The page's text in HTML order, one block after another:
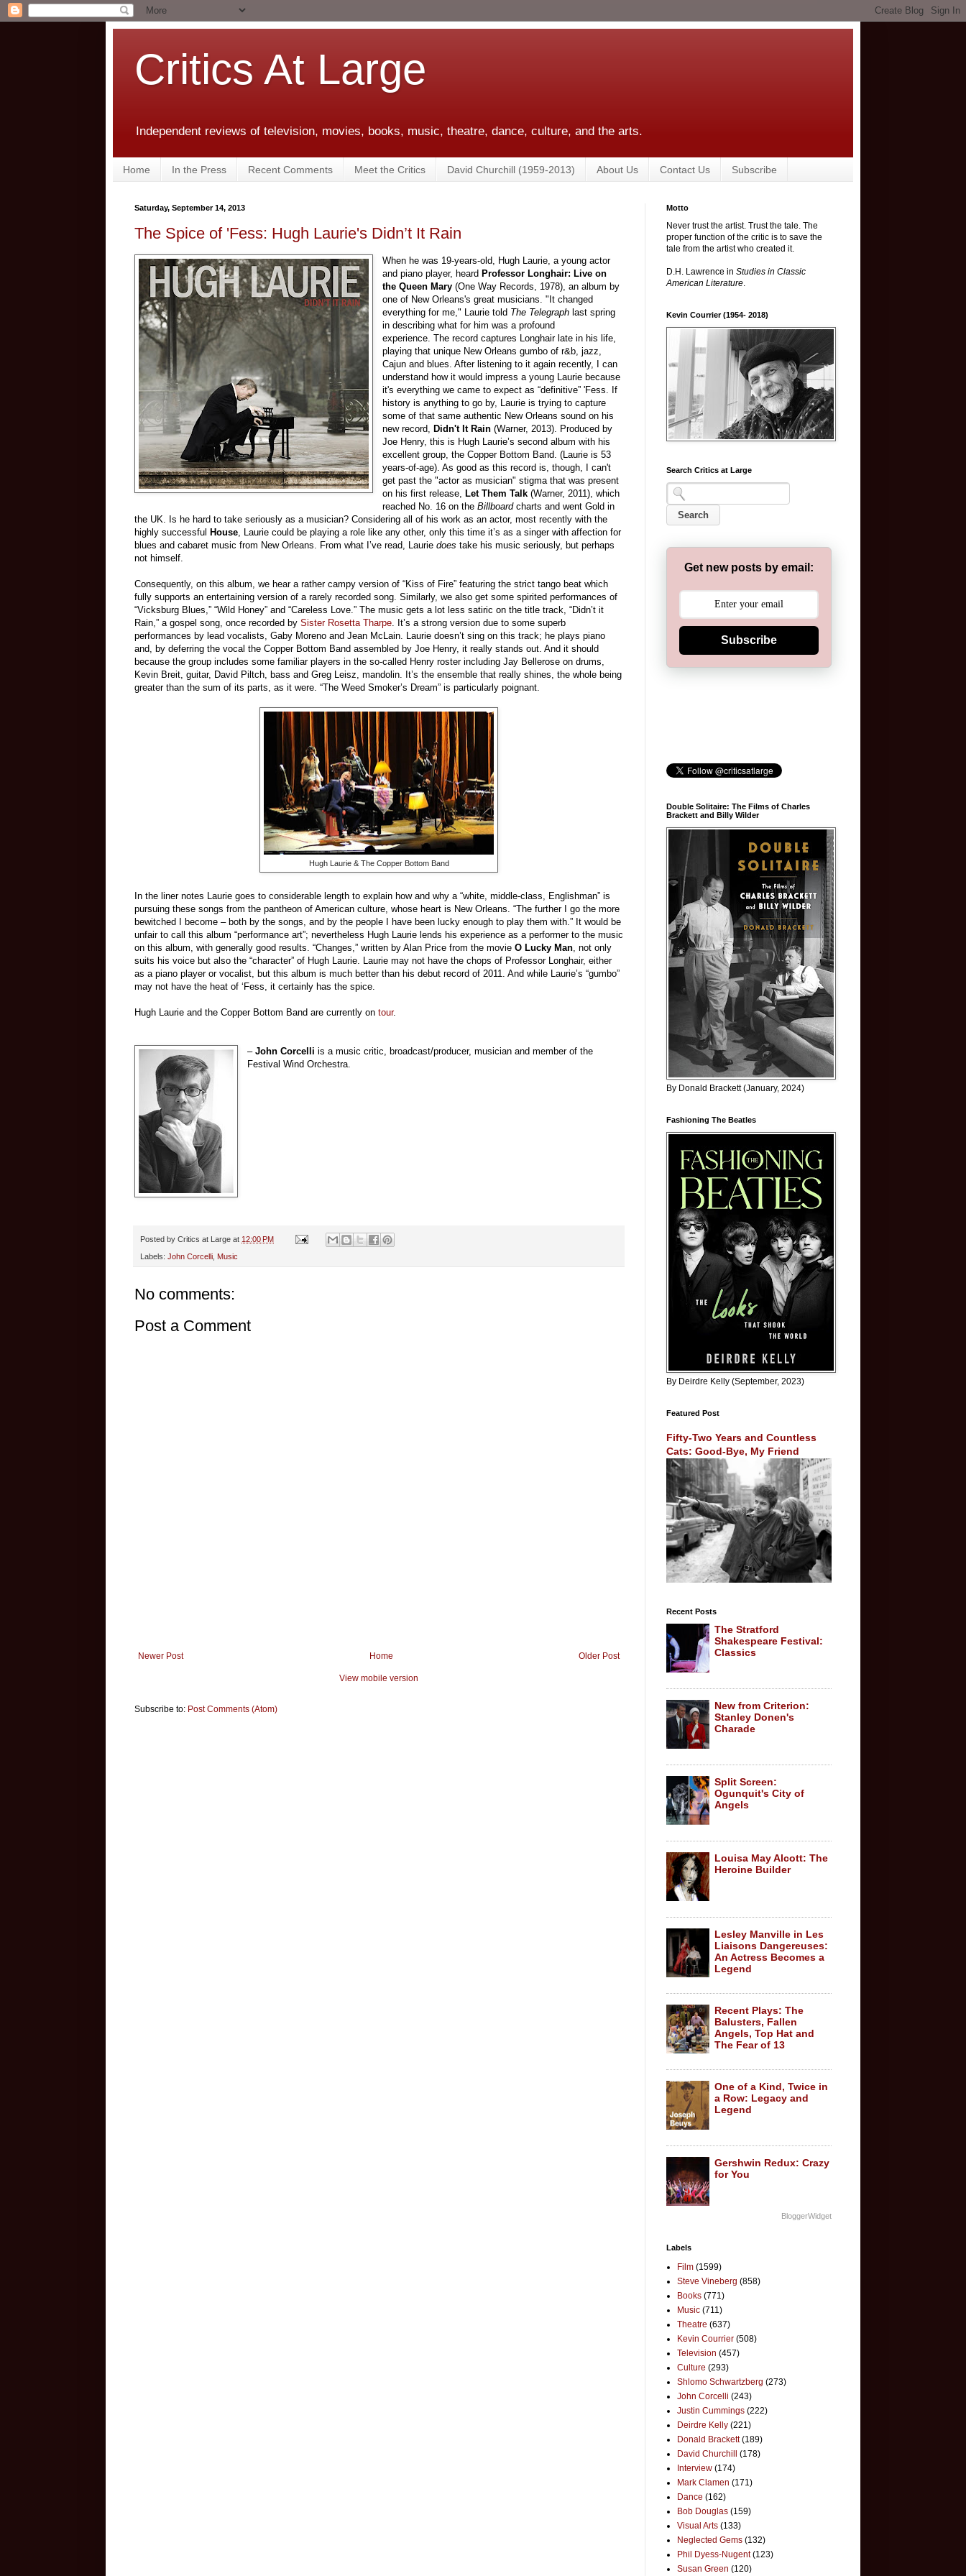
Critics At Large
Independent reviews of television, movies, books, music, theatre, dance, culture, and the arts.
Home In the Press Recent Comments Meet the Critics David Churchill (1959-2013) About Us Contact Us Subscribe
Saturday, September 14, 2013
The Spice of 'Fess: Hugh Laurie's Didn’t It Rain
When he was 19-years-old, Hugh Laurie, a young actor
and piano player, heard Professor Longhair: Live on
the Queen Mary(One Way Records, 1978), an album by
one of New Orleans's great musicians. "It changed
everything for me," Laurie told The Telegraph last spring
in describing what for him was a profound
experience. The record captures Longhair late in his life,
playing that unique New Orleans gumbo of r&b, jazz,
Cajun and blues. After listening to it again recently, I can
understand how it would impress a young Laurie because
it's everything we came to expect as “definitive” 'Fess. If
history is anything to go by, Laurie is trying to capture
some of that same authentic New Orleans sound on his
new record,
Didn't It Rain (Warner, 2013). Produced by
Joe Henry, this is Hugh Laurie’s second album with his
excellent group, the Copper Bottom Band. (Laurie is 53
years-of-age). As good as this record is, though, I can't
get past the "actor as musician" stigma that was present
on his first release,
Let Them Talk(Warner, 2011), which
reached No. 16 on theBillboardcharts and went Gold in
the UK. Is he hard to take seriously as a musician? Considering all of his work as an actor, most recently with the
highly successful House , Laurie could be playing a role like any other, only this time it’s as a singer with affection for
blues and cabaret music from New Orleans. From what I’ve read, Laurie does take his music seriously, but perhaps
not himself.
Consequently, on this album, we hear a rather campy version of “Kiss of Fire” featuring the strict tango beat which
fully supports an entertaining version of a rarely recorded song. Similarly, we also get some spirited performances of
“Vicksburg Blues,” “Wild Honey” and “Careless Love.” The music gets a lot less satiric on the title track, “Didn’t it
Rain,” a gospel song, once recorded by Sister Rosetta Tharpe . It’s a strong version due to some superb
performances by lead vocalists, Gaby Moreno and Jean McLain. Laurie doesn’t sing on this track; he plays piano
and, by deferring the vocal the Copper Bottom Band assembled by Joe Henry, it really stands out. And it should
because the group includes some familiar players in the so-called Henry roster including Jay Bellerose on drums,
Kevin Breit, guitar, David Piltch, bass and Greg Leisz, mandolin. It’s the ensemble that really shines, the whole being
greater than the sum of its parts, as it were. “The Weed Smoker’s Dream” is particularly poignant.
Hugh Laurie & The Copper Bottom Band
In the liner notes Laurie goes to considerable length to explain how and why a “white, middle-class, Englishman” is
pursuing these songs from the pantheon of American culture, whose heart is New Orleans. “The further I go the more
bewitched I become – both by the songs, and by the people I have been lucky enough to play them with.” It would be
unfair to call this album “performance art”; nevertheless Hugh Laurie lends his experience as a performer to the music
on this album, with generally good results. “Changes,” written by Alan Price from the movie O Lucky Man, not only
suits his voice but also the “character” of Hugh Laurie. Laurie may not have the chops of Professor Longhair, either
as a piano player or vocalist, but this album is much better than his debut record of 2011. And while Laurie’s “gumbo”
may not have the heat of ‘Fess, it certainly has the spice.
Hugh Laurie and the Copper Bottom Band are currently on tour.
–John Corcelli is a music critic, broadcast/producer, musician and member of the
Festival Wind Orchestra.
Posted by Critics at Large at 12:00 PM
Labels: John Corcelli Music
No comments:
Post a Comment
Newer Post Older Post
Home
View mobile version
Subscribe to: Post Comments (Atom)
Motto
Never trust the artist. Trust the tale. The
proper function of the critic is to save the
tale from the artist who created it.
D.H. Lawrence in Studies in Classic
American Literature.
Kevin Courrier (1954- 2018)
Search Critics at Large
Get new posts by email:
Subscribe
Double Solitaire: The Films of Charles
Brackett and Billy Wilder
By Donald Brackett (January, 2024)
Fashioning The Beatles
By Deirdre Kelly (September, 2023)
Featured Post
Fifty-Two Years and Countless
Cats: Good-Bye, My Friend
Recent Posts
The Stratford
Shakespeare Festival:
Classics
New from Criterion:
Stanley Donen's
Charade
Split Screen:
Ogunquit's City of
Angels
Louisa May Alcott: The
Heroine Builder
Lesley Manville in Les
Liaisons Dangereuses:
An Actress Becomes a
Legend
Recent Plays: The
Balusters, Fallen
Angels, Top Hat and
The Fear of 13
One of a Kind, Twice in
a Row: Legacy and
Legend
Gershwin Redux: Crazy
for You
BloggerWidget
Labels
Film (1599)
Steve Vineberg (858)
Books (771)
Music (711)
Theatre (637)
Kevin Courrier (508)
Television (457)
Culture (293)
Shlomo Schwartzberg (273)
John Corcelli (243)
Justin Cummings (222)
Deirdre Kelly (221)
Donald Brackett (189)
David Churchill
(178)
Interview (174)
Mark Clamen (171)
Dance (162)
Bob Douglas (159)
Visual Arts (133)
Neglected Gems (132)
Phil Dyess-Nugent (123)
Susan Green (120)